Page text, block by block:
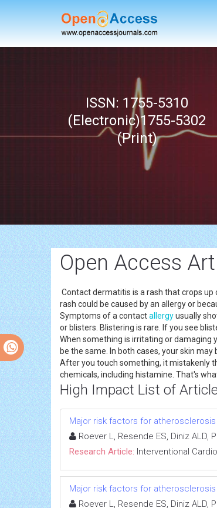
ISSN: 1755-5310
(Electronic)1755-5302
(Print)
Open Access
Contact dermatitis is a rash that crops up
rash could be caused by an allergy or
Symptoms of a contactallergyusually
or blisters. Blistering is rare. If you see
When something is irritating or damaging
be the same. In both cases, your skin
After you touch something, it mistakenly
chemicals, including histamine. That's
High Impact List of
Major risk factors for
Roever L, Resende ES, Diniz ALD,
Research Article: Interventional
Major risk factors for
Roever L, Resende ES, Diniz ALD,